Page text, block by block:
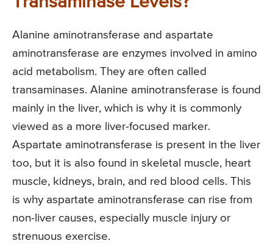
Alanine aminotransferase and aspartate
aminotransferase are enzymes involved in amino
acid metabolism. They are often called
transaminases. Alanine aminotransferase is found
mainly in the liver, which is why it is commonly
viewed as a more liver-focused marker.
Aspartate aminotransferase is present in the liver
too, but it is also found in skeletal muscle, heart
muscle, kidneys, brain, and red blood cells. This
is why aspartate aminotransferase can rise from
non-liver causes, especially muscle injury or
strenuous exercise.